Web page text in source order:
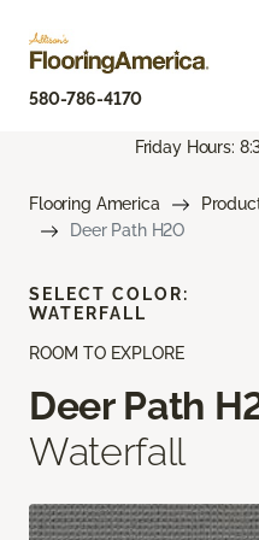
580-786-4170
Friday Hours:
Flooring America
Deer Path H2O
ROOM TO EXPLORE
Deer Path
Waterfall
SELECT COLOR:
WATERFALL